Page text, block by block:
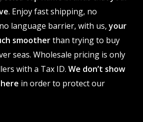
. Enjoy fast shipping, no
language barrier, with us,your
smootherthan trying to buy
seas. Wholesale pricing is only
with a Tax ID. We don’t show
in order to protect our